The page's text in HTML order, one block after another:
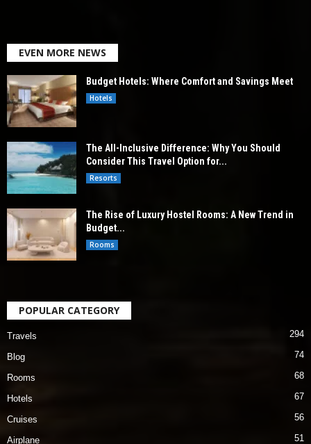
EVEN MORE NEWS
Budget Hotels: Where Comfort and Savings Meet
Hotels
The All-Inclusive Difference: Why You Should
Consider This Travel Option for...
Resorts
The Rise of Luxury Hostel Rooms: A New Trend in
Budget...
Rooms
POPULAR CATEGORY
Travels 294
Blog 74
Rooms 68
Hotels 67
Cruises 56
Airplane 51